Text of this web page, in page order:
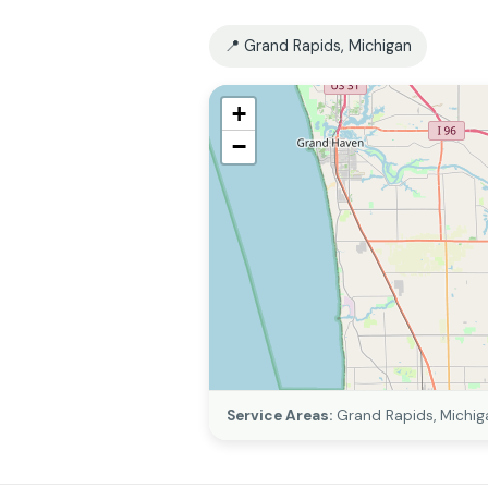
📍 Grand Rapids, Michigan
+
−
Service Areas: Grand Rapids,